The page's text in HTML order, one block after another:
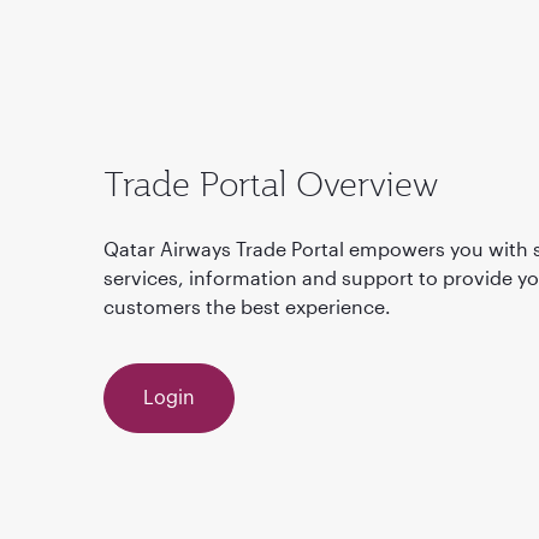
Trade Portal Overview
Qatar Airways Trade Portal empowers you with
services, information and support to provide
customers the best experience.
Login